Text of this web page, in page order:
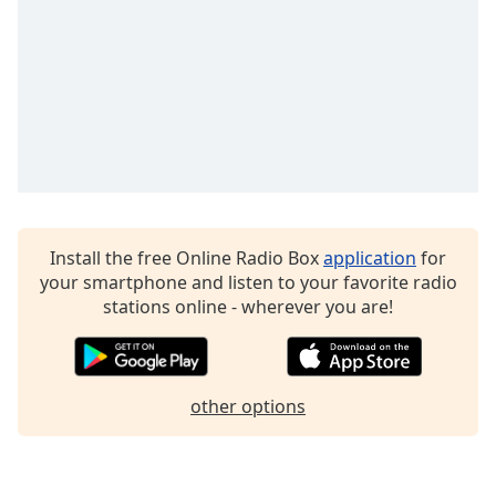
Opacity
Style
Install the free Online Radio Boxapplication for
your smartphone and listen to your favorite radio
stations online - wherever you are!
other options